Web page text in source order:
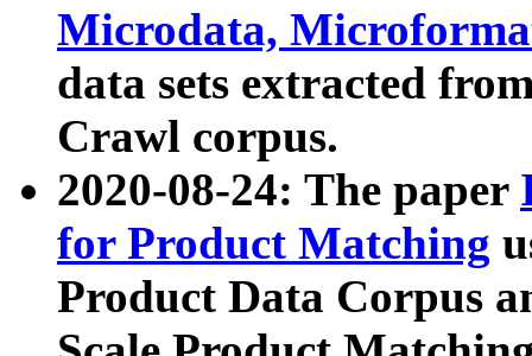
Microdata,
data sets extracted
Crawl corpus.
2020-08-24: The paper
for Product Matching
Product Data Corpus